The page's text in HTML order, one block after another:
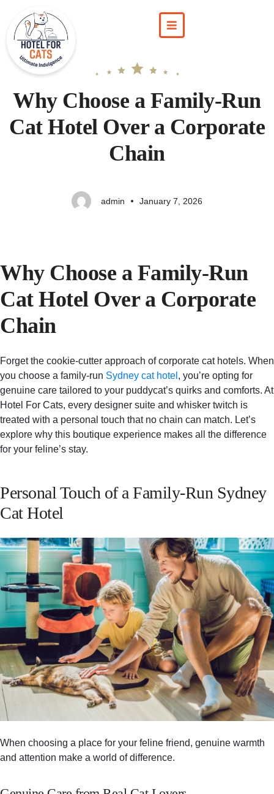
Why Choose a Family-Run
Cat Hotel Over a Corporate
Chain
admin January 7, 2026
Why Choose a Family-Run
Cat Hotel Over a Corporate
Chain
Forget the cookie-cutter approach of corporate cat hotels. When
you choose a family-run Sydney cat hotel , you’re opting for
genuine care tailored to your puddycat’s quirks and comforts. At
Hotel For Cats, every designer suite and whisker twitch is
treated with a personal touch that no chain can match. Let’s
explore why this boutique experience makes all the difference
for your feline’s stay.
Personal Touch of a Family-Run Sydney
Cat Hotel
When choosing a place for your feline friend, genuine warmth
and attention make a world of difference.